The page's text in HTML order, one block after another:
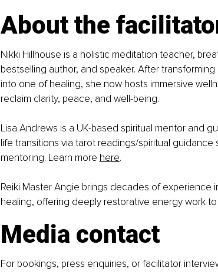
About the
Nikki Hillhouse is a holistic meditation teacher,
bestselling author, and speaker. After
into one of healing, she now hosts immersive
reclaim clarity, peace, and well-being.
Lisa Andrews is a UK-based spiritual mentor and
life transitions via tarot readings/spiritual
mentoring. Learn more here.
Reiki Master Angie brings decades of experience
healing, offering deeply restorative energy work
Media contact
For bookings, press enquiries, or facilitator